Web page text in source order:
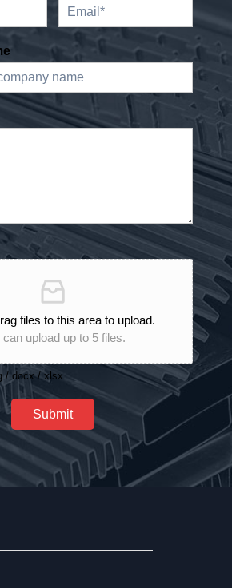
files to this area to upload.
can upload up to 5 files.
/ docx / xlsx
Submit